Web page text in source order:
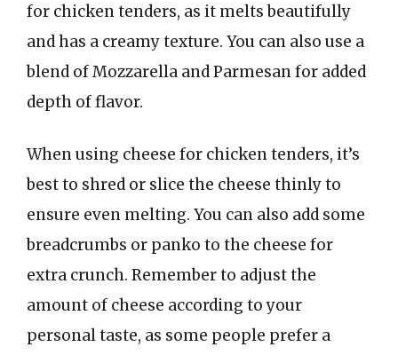
for chicken tenders, as it melts beautifully
and has a creamy texture. You can also use a
blend of Mozzarella and Parmesan for added
depth of flavor.
When using cheese for chicken tenders, it’s
best to shred or slice the cheese thinly to
ensure even melting. You can also add some
breadcrumbs or panko to the cheese for
extra crunch. Remember to adjust the
amount of cheese according to your
personal taste, as some people prefer a